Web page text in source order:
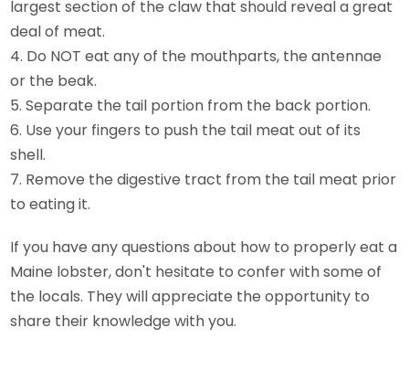
largest section of the claw that should reveal a great
deal of meat.
4. Do NOT eat any of the mouthparts, the antennae
or the beak.
5. Separate the tail portion from the back portion.
6. Use your fingers to push the tail meat out of its
shell.
7. Remove the digestive tract from the tail meat prior
to eating it.
If you have any questions about how to properly eat a
Maine lobster, don't hesitate to confer with some of
the locals. They will appreciate the opportunity to
share their knowledge with you.